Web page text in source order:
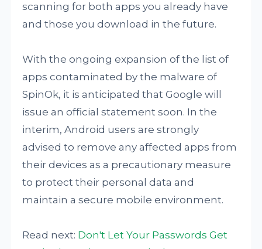
scanning for both apps you already have
and those you download in the future.
With the ongoing expansion of the list of
apps contaminated by the malware of
SpinOk, it is anticipated that Google will
issue an official statement soon. In the
interim, Android users are strongly
advised to remove any affected apps from
their devices as a precautionary measure
to protect their personal data and
maintain a secure mobile environment.
Read next: Don't Let Your Passwords Get